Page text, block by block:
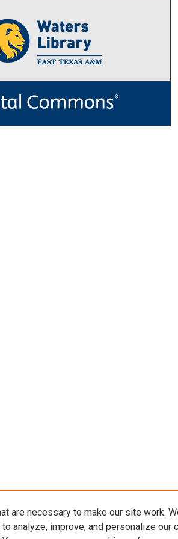
are necessary to make our site work.
analyze, improve, and personalize our